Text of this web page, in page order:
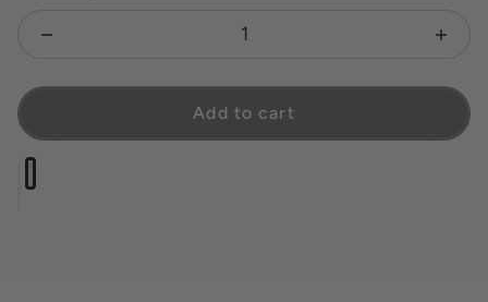
Decrease quantity for Zara Petite
Add to cart